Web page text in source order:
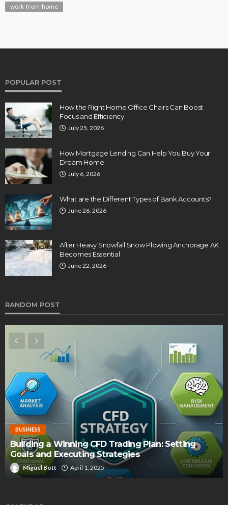
work-from-home
POPULAR POST
How the Right Home Office Chairs Can Boost
Focus and Efficiency
July 25, 2026
How Mortgage Lending Can Help You Buy Your
Dream Home
July 6, 2026
What are the Different Types of Bank Accounts?
June 26, 2026
After Heavy Snowfall Snow Plowing Anchorage AK
Becomes Essential
June 22, 2026
RANDOM POST
BUSINESS
Building a Winning CFD Trading Plan: Setting
Goals and Executing Strategies
Miguel Bott April 1, 2025